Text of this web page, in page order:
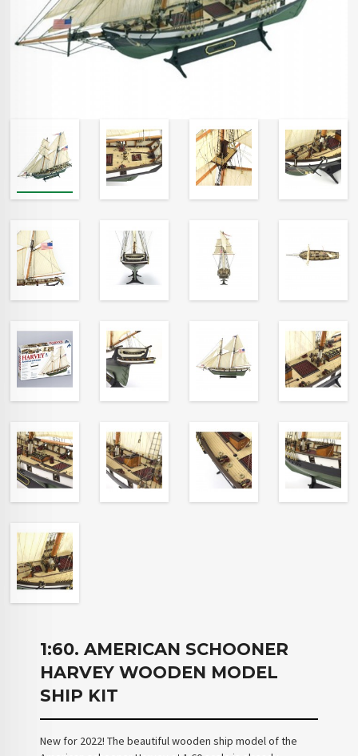
1:60. AMERICAN SCHOONER
HARVEY WOODEN MODEL
SHIP KIT
New for 2022! The beautiful wooden ship model of the